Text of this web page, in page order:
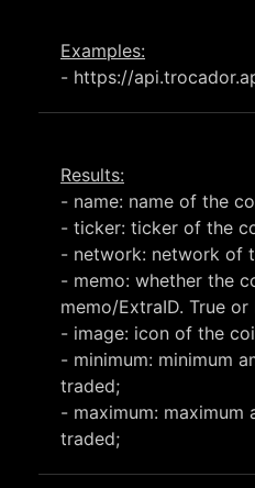
Examples:
- https://
Results:
- name: name of the
- ticker: ticker of the
- network: network of
- memo: whether the
memo/ExtraID. True or
- image: icon of the
- minimum: minimum
traded;
- maximum: maximum
traded;